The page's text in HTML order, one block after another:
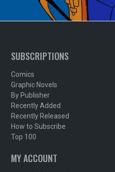
SUBSCRIPTIONS
Comics
Graphic Novels
By Publisher
Recently Added
Recently Released
How to Subscribe
Top 100
MY ACCOUNT